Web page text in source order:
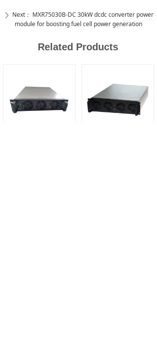
ꄲ Next： MXR75030B-DC 30kW dcdc converter power
module for boosting fuel cell power generation
Related Products